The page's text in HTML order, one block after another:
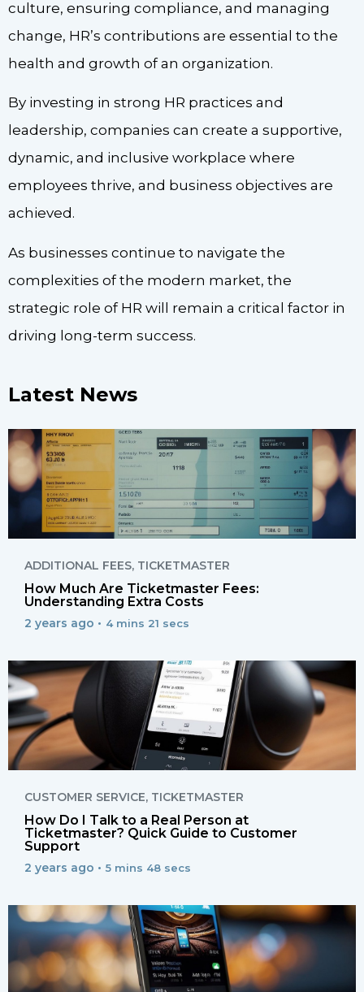
culture, ensuring compliance, and managing
change, HR’s contributions are essential to the
health and growth of an organization.
By investing in strong HR practices and
leadership, companies can create a supportive,
dynamic, and inclusive workplace where
employees thrive, and business objectives are
achieved.
As businesses continue to navigate the
complexities of the modern market, the
strategic role of HR will remain a critical factor in
driving long-term success.
Latest News
ADDITIONAL FEES, TICKETMASTER
How Much Are Ticketmaster Fees:
Understanding Extra Costs
2 years ago • 4 mins 21 secs
CUSTOMER SERVICE, TICKETMASTER
How Do I Talk to a Real Person at
Ticketmaster? Quick Guide to Customer
Support
2 years ago • 5 mins 48 secs